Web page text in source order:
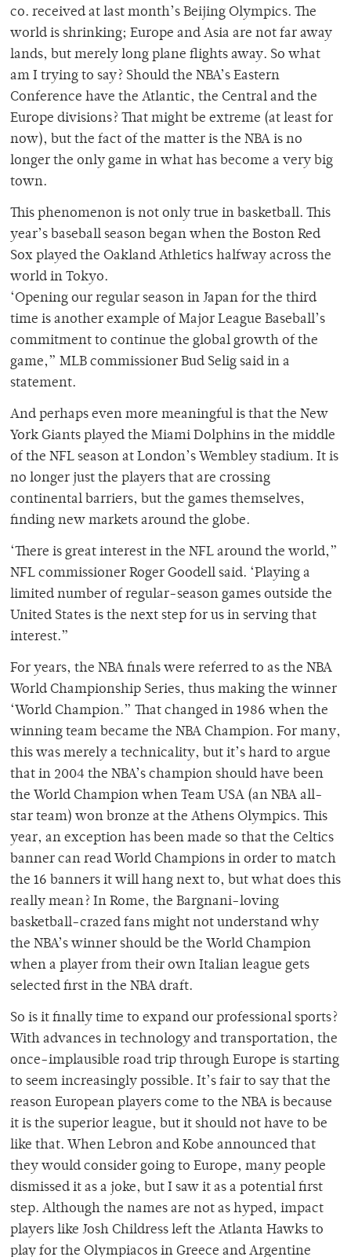
co. received at last month’s Beijing Olympics. The
world is shrinking; Europe and Asia are not far away
lands, but merely long plane flights away. So what
am I trying to say? Should the NBA’s Eastern
Conference have the Atlantic, the Central and the
Europe divisions? That might be extreme (at least for
now), but the fact of the matter is the NBA is no
longer the only game in what has become a very big
town.
This phenomenon is not only true in basketball. This
year’s baseball season began when the Boston Red
Sox played the Oakland Athletics halfway across the
world in Tokyo.
‘Opening our regular season in Japan for the third
time is another example of Major League Baseball’s
commitment to continue the global growth of the
game,” MLB commissioner Bud Selig said in a
statement.
And perhaps even more meaningful is that the New
York Giants played the Miami Dolphins in the middle
of the NFL season at London’s Wembley stadium. It is
no longer just the players that are crossing
continental barriers, but the games themselves,
finding new markets around the globe.
‘There is great interest in the NFL around the world,”
NFL commissioner Roger Goodell said. ‘Playing a
limited number of regular-season games outside the
United States is the next step for us in serving that
interest.”
For years, the NBA finals were referred to as the NBA
World Championship Series, thus making the winner
‘World Champion.” That changed in 1986 when the
winning team became the NBA Champion. For many,
this was merely a technicality, but it’s hard to argue
that in 2004 the NBA’s champion should have been
the World Champion when Team USA (an NBA all-
star team) won bronze at the Athens Olympics. This
year, an exception has been made so that the Celtics
banner can read World Champions in order to match
the 16 banners it will hang next to, but what does this
really mean? In Rome, the Bargnani-loving
basketball-crazed fans might not understand why
the NBA’s winner should be the World Champion
when a player from their own Italian league gets
selected first in the NBA draft.
So is it finally time to expand our professional sports?
With advances in technology and transportation, the
once-implausible road trip through Europe is starting
to seem increasingly possible. It’s fair to say that the
reason European players come to the NBA is because
it is the superior league, but it should not have to be
like that. When Lebron and Kobe announced that
they would consider going to Europe, many people
dismissed it as a joke, but I saw it as a potential first
step. Although the names are not as hyped, impact
players like Josh Childress left the Atlanta Hawks to
play for the Olympiacos in Greece and Argentine